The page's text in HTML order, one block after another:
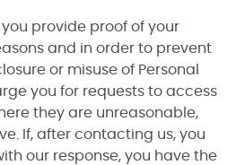
provide proof of your
and in order to prevent
or misuse of Personal
you for requests to access
they are unreasonable,
If, after contacting us, you
our response, you have the